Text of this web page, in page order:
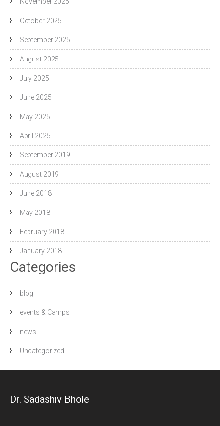
November 2025
October 2025
September 2025
August 2025
July 2025
June 2025
May 2025
April 2025
September 2019
August 2019
June 2018
May 2018
February 2018
January 2018
Categories
blog
events & Camps
news
Uncategorized
Dr. Sadashiv Bhole